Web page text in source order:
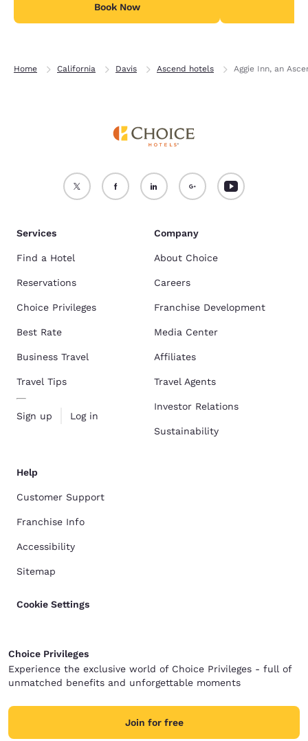
Book Now
Home California Davis Ascend hotels Aggie Inn, an
Services
Find a Hotel
Reservations
Choice Privileges
Best Rate
Business Travel
Travel Tips
Sign up Log in
Company
About Choice
Careers
Franchise Development
Media Center
Affiliates
Travel Agents
Investor Relations
Sustainability
Help
Customer Support
Franchise Info
Accessibility
Sitemap
Cookie Settings
Choice Privileges
Experience the exclusive world of Choice Privileges - full of
unmatched benefits and unforgettable moments
Join for free